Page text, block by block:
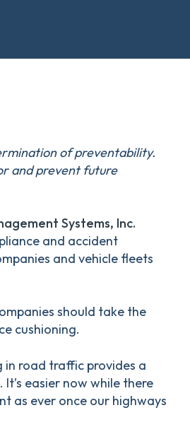
of preventability.
and prevent future
Systems, Inc.
and accident
and vehicle fleets
should take the
cushioning.
in road traffic provides a
easier now while there
as ever once our highways